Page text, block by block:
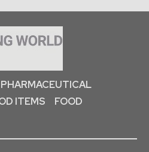
PHARMACEUTICAL
ITEMS
FOOD